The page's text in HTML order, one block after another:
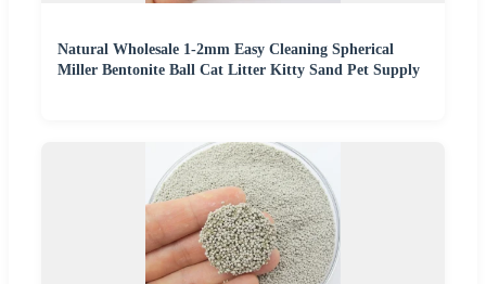
Natural Wholesale 1-2mm Easy Cleaning Spherical
Miller Bentonite Ball Cat Litter Kitty Sand Pet Supply